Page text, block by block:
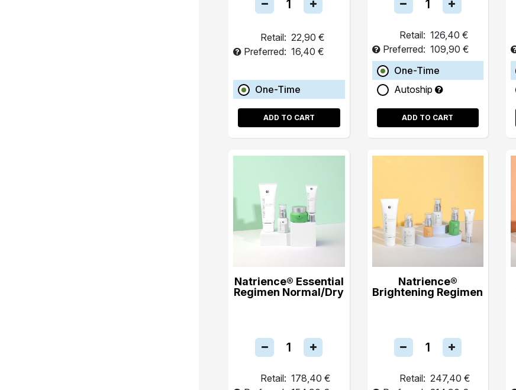
Retail: 22,90 €
Preferred: 16,40 €
One-Time
ADD TO CART
Retail: 126,40 €
Preferred: 109,90 €
One-Time
Autoship
ADD TO CART
Natrience® Essential
Regimen Normal/Dry
Retail: 178,40 €
Natrience®
Brightening Regimen
Retail: 247,40 €